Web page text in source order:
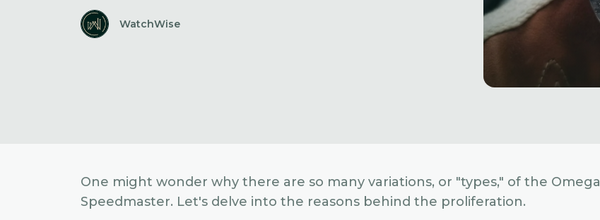
WatchWise
One might wonder why there are so many variations, or "types," of the Omega
Speedmaster. Let's delve into the reasons behind the proliferation.